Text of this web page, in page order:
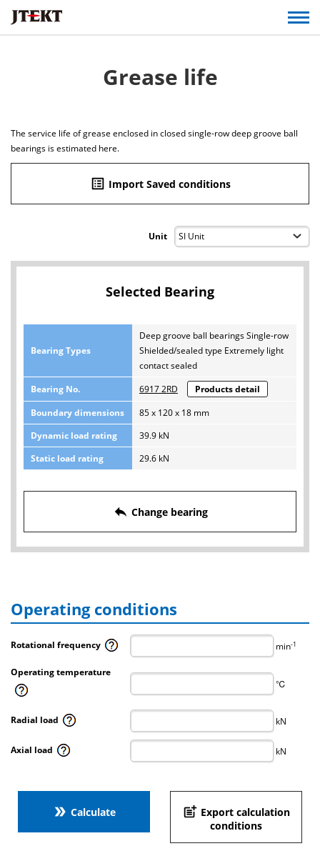
Grease life
The service life of grease enclosed in closed single-row deep groove ball
bearings is estimated here.
list_alt Import Saved conditions
Unit
Selected Bearing
Bearing Types
Deep groove ball bearings Single-row
Shielded/sealed type Extremely light
contact sealed
Bearing No.
6917 2RD
Products detail
Boundary dimensions
85 x 120 x 18 mm
Dynamic load rating
39.9 kN
Static load rating
29.6 kN
reply Change bearing
Operating conditions
Rotational frequency min-1
Operating temperature
℃
Radial load kN
Axial load kN
double_arrow Calculate post_add Export calculation
conditions